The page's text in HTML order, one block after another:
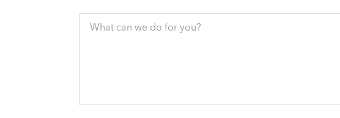
What can we do for you?